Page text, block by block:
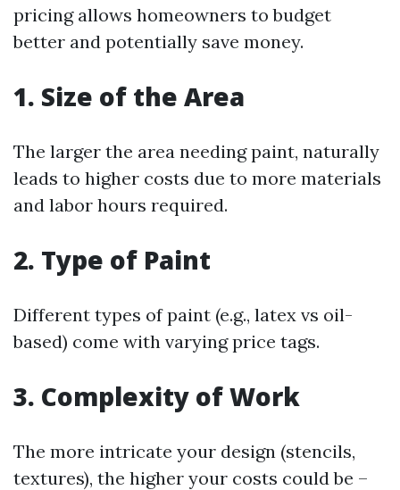
pricing allows homeowners to budget
better and potentially save money.
1. Size of the Area
The larger the area needing paint, naturally
leads to higher costs due to more materials
and labor hours required.
2. Type of Paint
Different types of paint (e.g., latex vs oil-
based) come with varying price tags.
3. Complexity of Work
The more intricate your design (stencils,
textures), the higher your costs could be –